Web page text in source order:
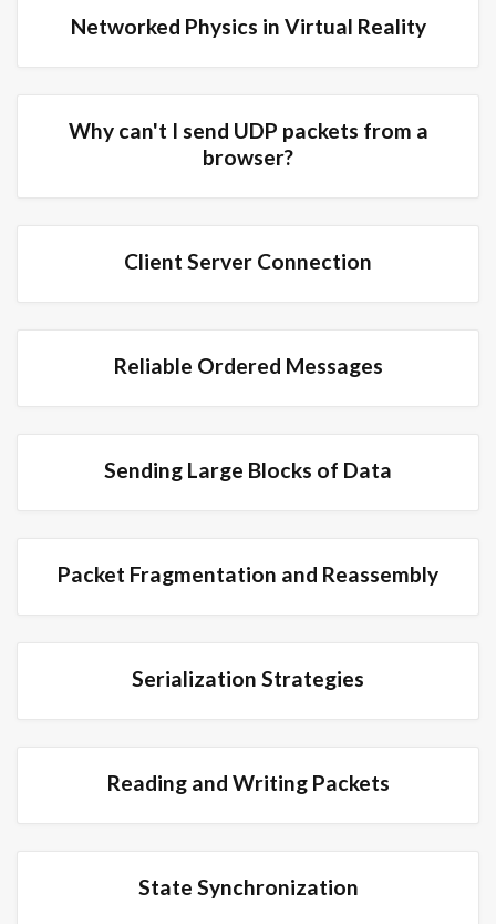
Networked Physics in Virtual Reality
Why can't I send UDP packets from a
browser?
Client Server Connection
Reliable Ordered Messages
Sending Large Blocks of Data
Packet Fragmentation and Reassembly
Serialization Strategies
Reading and Writing Packets
State Synchronization